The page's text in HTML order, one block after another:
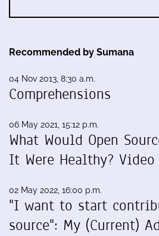
Recommended by Sumana
04 Nov 2013, 8:30 a.m.
Comprehensions
06 May 2021, 15:12 p.m.
What Would Open
It Were Healthy?
02 May 2022, 16:00 p.m.
"I want to start
source": My (Current)